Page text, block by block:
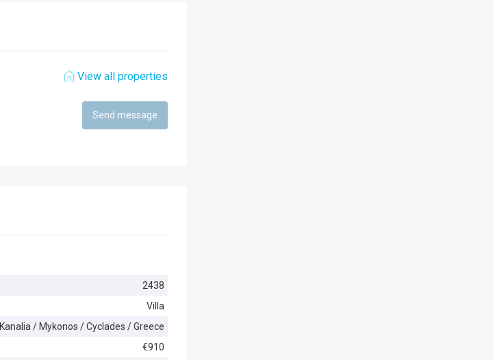
View all properties
Send message
2438
Villa
Kanalia / Mykonos / Cyclades / Greece
€910